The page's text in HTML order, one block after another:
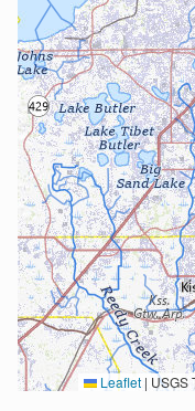
Leaflet | USGS The National Map: National Boundaries Dataset, 3DEP